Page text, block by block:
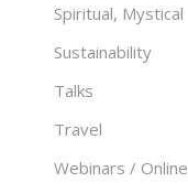
Spiritual, Mystical
Sustainability
Talks
Travel
Webinars / Online